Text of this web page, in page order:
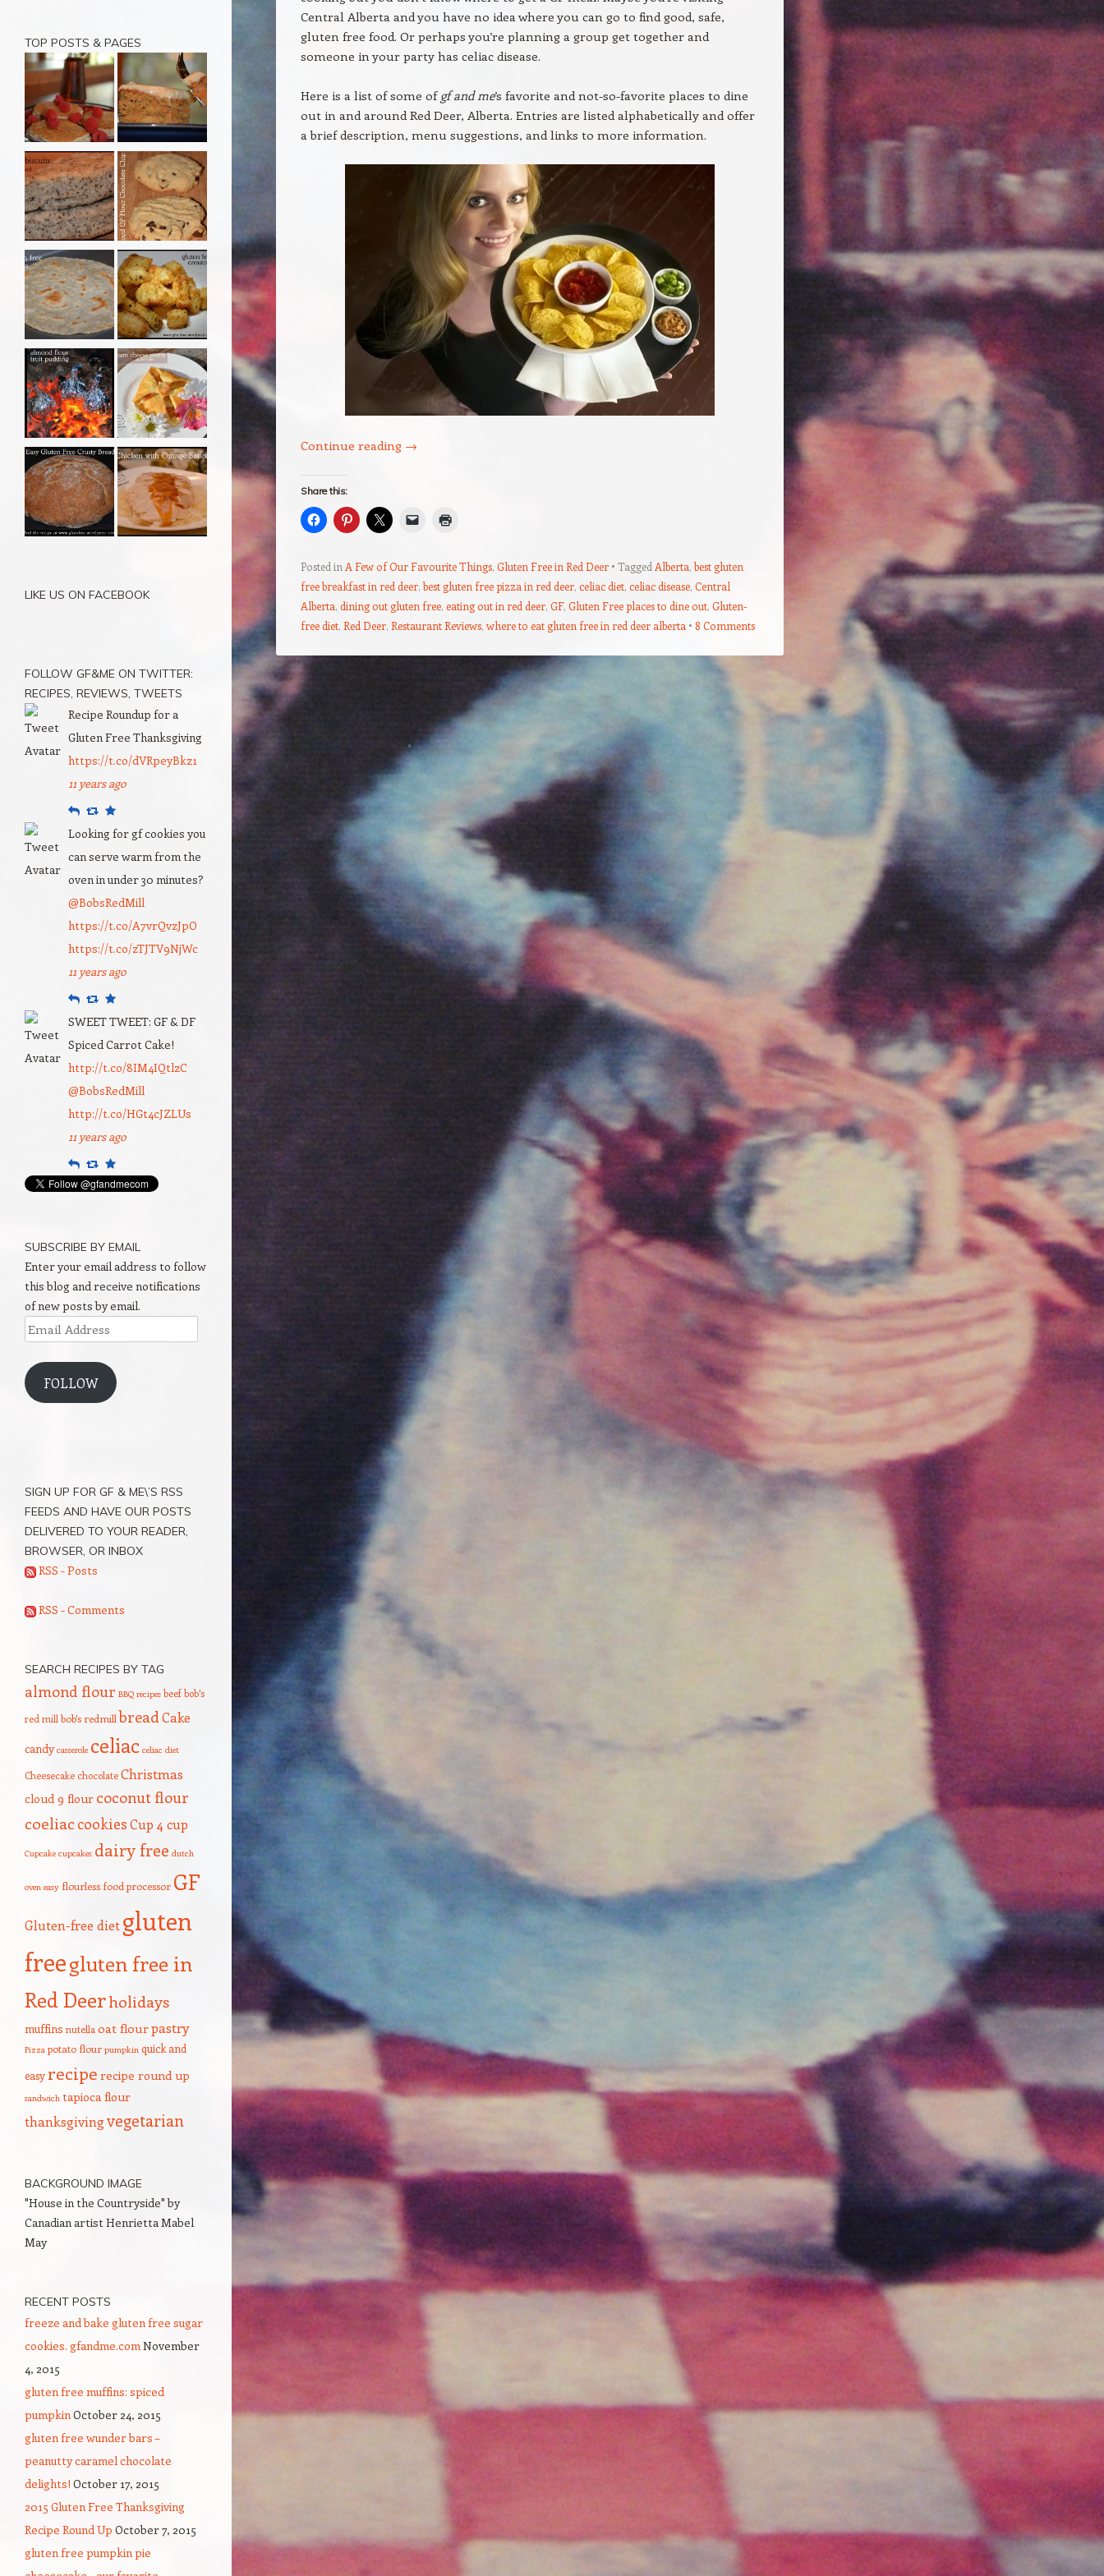
Central Alberta and you have no idea where you can go to find good, safe,
gluten free food. Or perhaps you’re planning a group get together and
someone in your party has celiac disease.
Here is a list of some of gf and me’s favorite and not-so-favorite places to dine
out in and around Red Deer, Alberta. Entries are listed alphabetically and offer
a brief description, menu suggestions, and links to more information.
Continue reading →
Share this:
Posted in A Few of Our Favourite Things, Gluten Free in Red Deer Tagged Alberta,best gluten
free breakfast in red deer,best gluten free pizza in red deer, celiac diet, celiac disease, Central
Alberta, dining out gluten free, eating out in red deer, GF, Gluten Free places to dine out, Gluten-
free diet, Red Deer, Restaurant Reviews,where to eat gluten free in red deer alberta 8 Comments
Post navigation
TOP POSTS & PAGES
LIKE US ON FACEBOOK
FOLLOW GF&ME ON TWITTER:
RECIPES, REVIEWS, TWEETS
Recipe Roundup for a
Gluten Free Thanksgiving
https://t.co/dVRpeyBkz1
11 years ago
ReplyRetweet
Favourite
Looking for gf cookies you
can serve warm from the
oven in under 30 minutes?
@BobsRedMill
https://t.co/A7vrQvzJpO
https://t.co/zTJTV9NjWc
11 years ago
ReplyRetweet
Favourite
SWEET TWEET: GF & DF
Spiced Carrot Cake!
http://t.co/8IM4IQtlzC
@BobsRedMill
http://t.co/HGt4cJZLUs
11 years ago
ReplyRetweet
Favourite
SUBSCRIBE BY EMAIL
Enter your email address to follow
this blog and receive notifications
of new posts by email.
Email
Address
FOLLOW
SIGN UP FOR GF & ME\’S RSS
FEEDS AND HAVE OUR POSTS
DELIVERED TO YOUR READER,
BROWSER, OR INBOX
RSS - Posts
RSS - Comments
SEARCH RECIPES BY TAG
almond flour BBQ recipes beefbob's
red mill bob's redmill breadCake
candy casserole celiac celiac diet
Cheesecake chocolateChristmas
cloud 9 flour coconut flour
coeliaccookiesCup 4 cup
Cupcake cupcakes dairy free dutch
oven easy flourless food processor GF
Gluten-free dietgluten
freegluten free in
Red Deerholidays
muffins nutella oat flourpastry
Pizza potato flour pumpkin quick and
easy recipe recipe round up
sandwich tapioca flour
thanksgivingvegetarian
BACKGROUND IMAGE
"House in the Countryside" by
Canadian artist Henrietta Mabel
May
RECENT POSTS
freeze and bake gluten free sugar
cookies. gfandme.comNovember
4, 2015
gluten free muffins: spiced
pumpkinOctober 24, 2015
gluten free wunder bars –
peanutty caramel chocolate
delights! October 17, 2015
2015 Gluten Free Thanksgiving
Recipe Round Up October 7, 2015
gluten free pumpkin pie